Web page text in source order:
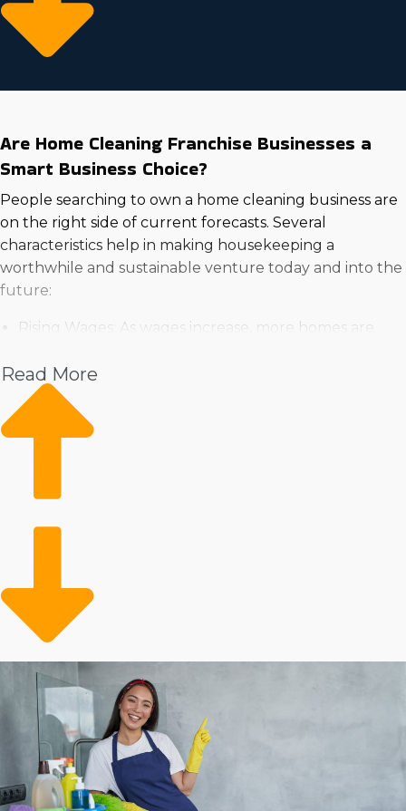
Are Home Cleaning Franchise Businesses a
Smart Business Choice?
People searching to own a home cleaning business are
on the right side of current forecasts. Several
characteristics help in making housekeeping a
worthwhile and sustainable venture today and into the
future:
Rising Wages: As wages increase, more homes are
time-saving advantages.
High Demand in the Housing Market: Growing
demand in the housing market bodes well for
ongoing growth of home cleaning franchises
growing client base for dedicated services.
likelihood of seeking out a professional for assistance.
Several aspects dictate how profitable investing in a
franchise will turn out, and individual results will differ.
Franchisors can charge different startup costs and
annual royalties. Some corporations throw out more
cost-saving incentives than others, such as with supplies
and marketing assistance. Our services will enable you
to make sense of all of these factors when considering
buying in order to make informed decisions about your
Read More